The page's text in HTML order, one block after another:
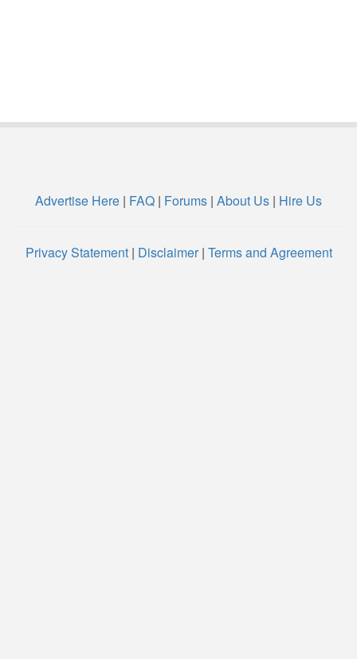
Advertise Here | FAQ | Forums | About Us | Hire Us
Privacy Statement| Disclaimer| Terms and Agreement